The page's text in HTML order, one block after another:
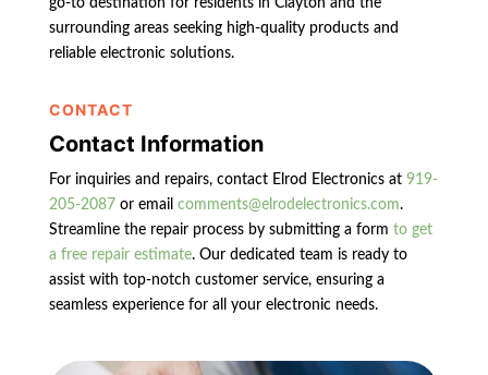
surrounding areas seeking high-quality products and
reliable electronic solutions.
CONTACT
Contact Information
For inquiries and repairs, contact Elrod Electronics at 919-
205-2087or email comments@elrodelectronics.com.
Streamline the repair process by submitting a form to get
a free repair estimate. Our dedicated team is ready to
assist with top-notch customer service, ensuring a
seamless experience for all your electronic needs.